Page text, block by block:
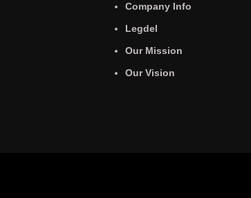
Company Info
Legdel
Our Mission
Our Vision